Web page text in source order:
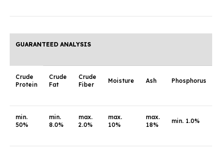
GUARANTEED ANALYSIS
Crude
Protein
Crude
Fat
Crude
Fiber
Moisture Ash Phosphorus
min.
50%
min.
8.0%
max.
2.0%
max.
10%
max.
18%
min. 1.0%